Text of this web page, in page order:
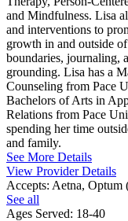
and Mindfulness. Lisa
and interventions to
growth in and outside
boundaries, journaling,
grounding. Lisa has a
Counseling from Pace
Bachelors of Arts in
Relations from Pace
spending her time
and family.
See More Details
View Provider Details
Accepts: Aetna, Optum
See all
Ages Served: 18-40